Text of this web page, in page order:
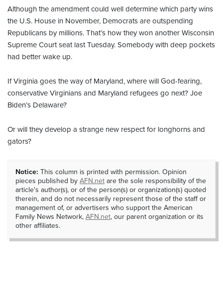
Although the amendment could well determine which party wins
the U.S. House in November, Democrats are outspending
Republicans by millions. That’s how they won another Wisconsin
Supreme Court seat last Tuesday. Somebody with deep pockets
had better wake up.
If Virginia goes the way of Maryland, where will God-fearing,
conservative Virginians and Maryland refugees go next? Joe
Biden’s Delaware?
Or will they develop a strange new respect for longhorns and
gators?
Notice: This column is printed with permission. Opinion
pieces published by AFN.net are the sole responsibility of the
article's author(s), or of the person(s) or organization(s) quoted
therein, and do not necessarily represent those of the staff or
management of, or advertisers who support the American
Family News Network, AFN.net, our parent organization or its
other affiliates.